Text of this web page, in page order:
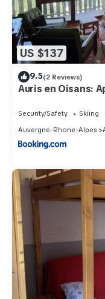
US $137
9.5(2 Reviews)
Auris en Oisans:
balcon, parking
297-339
Security/Safety Skiing
Auvergne-Rhone-Alpes